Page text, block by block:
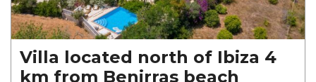
Villa located north of Ibiza 4
km from Benirras beach